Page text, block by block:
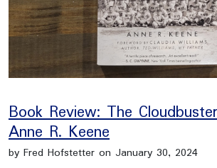
Book Review: The
Anne R. Keene
by Fred Hofstetter on January 30, 2024